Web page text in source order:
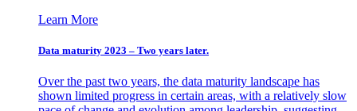
Learn More
Data maturity 2023 – Two years later.
Over the past two years, the data maturity landscape has
shown limited progress in certain areas, with a relatively slow